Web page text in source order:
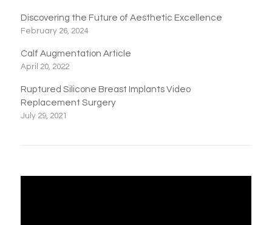
Discovering the Future of Aesthetic Excellence
February 26, 2024
Calf Augmentation Article
April 20, 2022
Ruptured Silicone Breast Implants Video
Replacement Surgery
July 29, 2021